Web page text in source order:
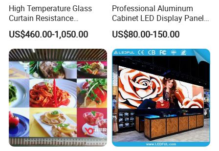
High Temperature Glass
Curtain Resistance
Transparent Conference
Halls LED Screen Display
US$460.00-1,050.00
Professional Aluminum
Cabinet LED Display Panel
500*500mm 500*1000mm
High-Resolution Indoor
Outdoor Movable
Nstallation LED Video Wall
Screen
US$80.00-150.00